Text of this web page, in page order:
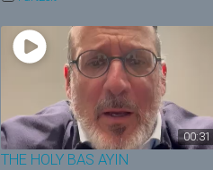
00:31
THE HOLY BAS AYIN